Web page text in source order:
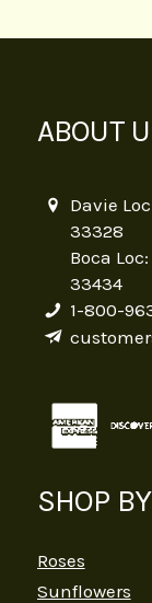
ABOUT
Davie
33328
Boca
33434
1-800-
SHOP
Roses
Sunflowers